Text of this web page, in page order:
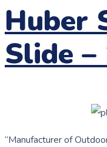
Huber
Slide
“Manufacturer of